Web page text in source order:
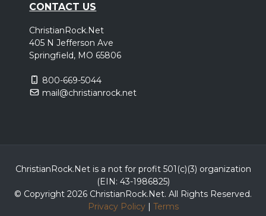
CONTACT US
ChristianRock.Net
405 N Jefferson Ave
Springfield, MO 65806
800-669-5044
mail@christianrock.net
ChristianRock.Net is a not for profit 501(c)(3) organization
(EIN: 43-1986825)
© Copyright 2026 ChristianRock.Net. All Rights Reserved.
Privacy Policy| Terms